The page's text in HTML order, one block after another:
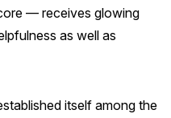
— receives glowing
as well as
itself among the